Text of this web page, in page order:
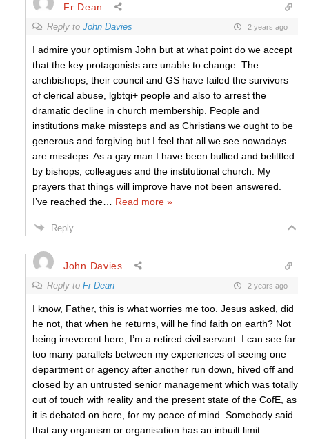
Fr Dean
Reply to John Davies 2 years ago
I admire your optimism John but at what point do we accept
that the key protagonists are unable to change. The
archbishops, their council and GS have failed the survivors
of clerical abuse, lgbtqi+ people and also to arrest the
dramatic decline in church membership. People and
institutions make missteps and as Christians we ought to be
generous and forgiving but I feel that all we see nowadays
are missteps. As a gay man I have been bullied and belittled
by bishops, colleagues and the institutional church. My
prayers that things will improve have not been answered.
I’ve reached the
Read more »
Reply
John Davies
Reply to Fr Dean 2 years ago
I know, Father, this is what worries me too. Jesus asked, did
he not, that when he returns, will he find faith on earth? Not
being irreverent here; I’m a retired civil servant. I can see far
too many parallels between my experiences of seeing one
department or agency after another run down, hived off and
closed by an untrusted senior management which was totally
out of touch with reality and the present state of the CofE, as
it is debated on here, for my peace of mind. Somebody said
that any organism or organisation has an inbuilt limit